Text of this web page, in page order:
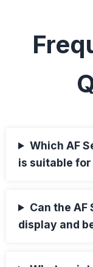
Which AF
is suitable
Can the
display and